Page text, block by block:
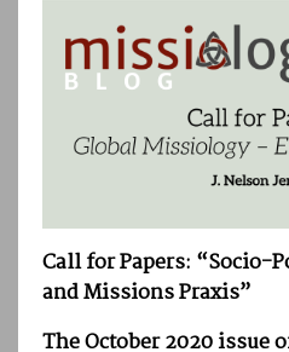
Call for Papers: “Socio-
and Missions Praxis”
The October 2020 issue